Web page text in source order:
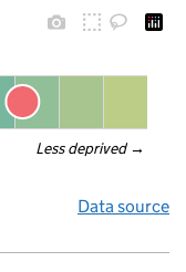
Less deprived →
Data source